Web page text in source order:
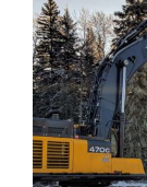
Contact Crux